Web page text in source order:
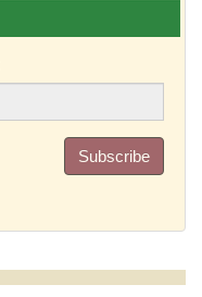
Subscribe